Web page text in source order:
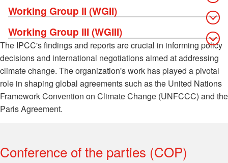
Working Group II (WGII)
Working Group III (WGIII)
The IPCC's findings and reports are crucial in informing policy
decisions and international negotiations aimed at addressing
climate change. The organization's work has played a pivotal
role in shaping global agreements such as the United Nations
Framework Convention on Climate Change (UNFCCC) and the
Paris Agreement.
Conference of the parties (COP)